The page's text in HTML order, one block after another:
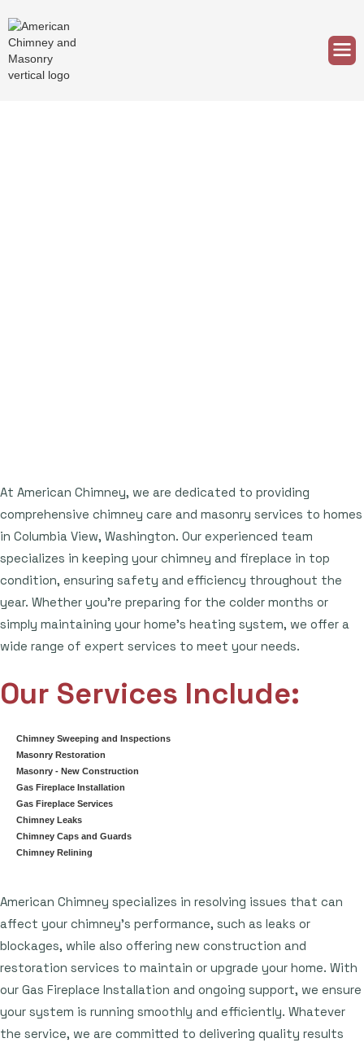
At American Chimney, we are dedicated to providing
comprehensive chimney care and masonry services to homes
in Columbia View, Washington. Our experienced team
specializes in keeping your chimney and fireplace in top
condition, ensuring safety and efficiency throughout the
year. Whether you're preparing for the colder months or
simply maintaining your home's heating system, we offer a
wide range of expert services to meet your needs.
Our Services Include:
Chimney Sweeping and Inspections
Masonry Restoration
Masonry - New Construction
Gas Fireplace Installation
Gas Fireplace Services
Chimney Leaks
Chimney Caps and Guards
Chimney Relining
American Chimney specializes in resolving issues that can
affect your chimney's performance, such as leaks or
blockages, while also offering new construction and
restoration services to maintain or upgrade your home. With
our Gas Fireplace Installation and ongoing support, we ensure
your system is running smoothly and efficiently. Whatever
the service, we are committed to delivering quality results